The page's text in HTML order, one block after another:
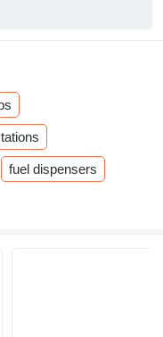
fuel dispensers